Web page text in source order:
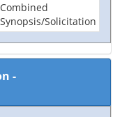
Combined
Synopsis/Solicitation
-